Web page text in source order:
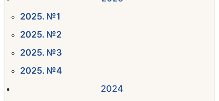
2025. №1
2025. №2
2025. №3
2025. №4
2024